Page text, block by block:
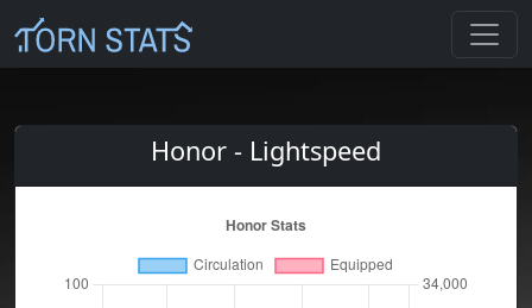
Honor - Lightspeed